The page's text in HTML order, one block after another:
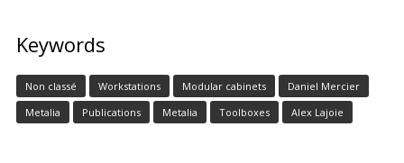
Keywords
Non classé Workstations Modular cabinets
Daniel Mercier
Metalia
Publications Metalia Toolboxes Alex Lajoie